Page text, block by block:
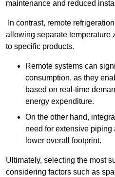
maintenance and reduced
In contrast, remote
allowing separate temperature
to specific products.
Remote systems can
consumption, as they
based on real-time
energy expenditure.
On the other hand,
need for extensive
lower overall footprint.
Ultimately, selecting the most
considering factors such as